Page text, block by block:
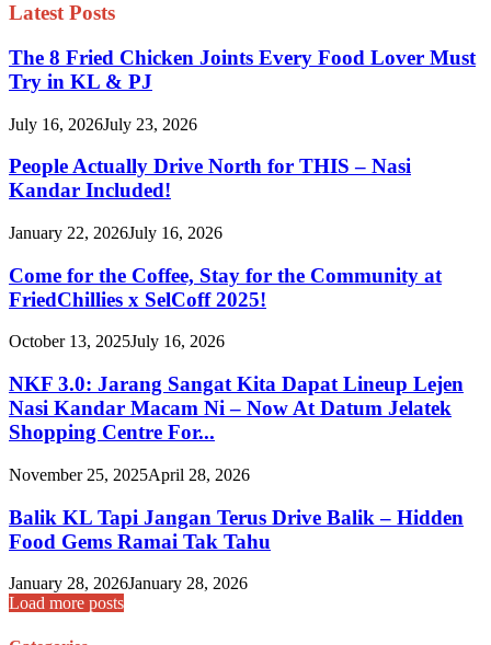
Latest Posts
The 8 Fried Chicken Joints Every Food Lover Must
Try in KL & PJ
July 16, 2026July 23, 2026
People Actually Drive North for THIS – Nasi
Kandar Included!
January 22, 2026July 16, 2026
Come for the Coffee, Stay for the Community at
FriedChillies x SelCoff 2025!
October 13, 2025July 16, 2026
NKF 3.0: Jarang Sangat Kita Dapat Lineup Lejen
Nasi Kandar Macam Ni – Now At Datum Jelatek
Shopping Centre For...
November 25, 2025April 28, 2026
Balik KL Tapi Jangan Terus Drive Balik – Hidden
Food Gems Ramai Tak Tahu
January 28, 2026January 28, 2026
Load more posts